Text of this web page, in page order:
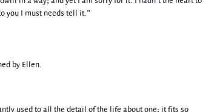
you I must needs tell it.”
by Ellen.
used to all the detail of the life about one; it fits so